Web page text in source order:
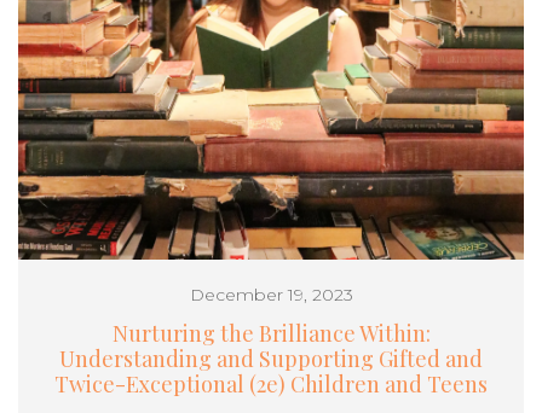
December 19, 2023
Nurturing the Brilliance Within:
Understanding and Supporting Gifted and
Twice-Exceptional (2e) Children and Teens